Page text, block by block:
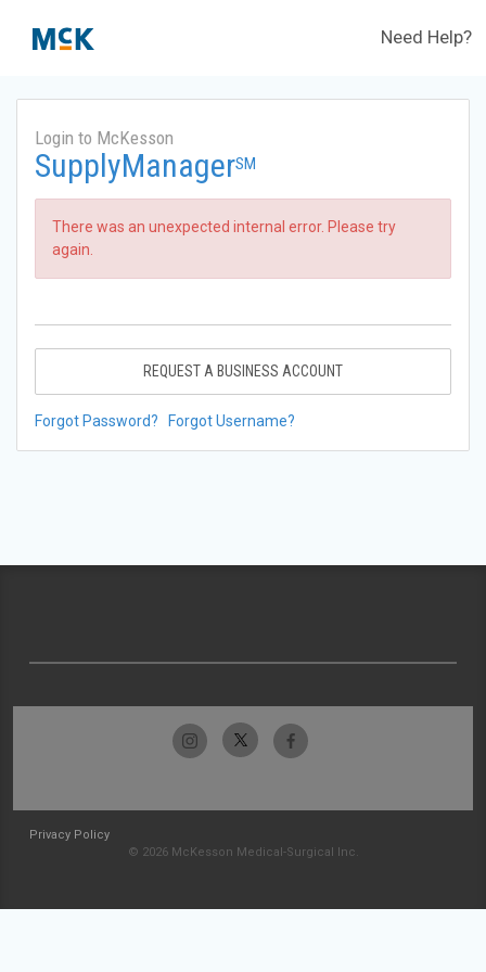
Need Help?
Login to McKesson
SupplyManagerSM
There was an unexpected internal error. Please try
again.
REQUEST A BUSINESS ACCOUNT
Forgot Password? Forgot Username?
Privacy Policy
© 2026 McKesson Medical-Surgical Inc.